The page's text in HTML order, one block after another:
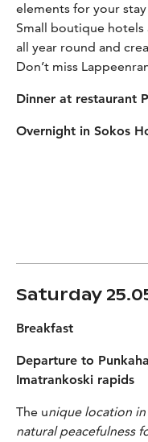
elements for your
Small boutique hotels
all year round and
Don’t miss
Dinner at restaurant
Overnight in Sokos
Saturday
Breakfast
Departure to
Imatrankoski rapids
The unique location in
natural peacefulness